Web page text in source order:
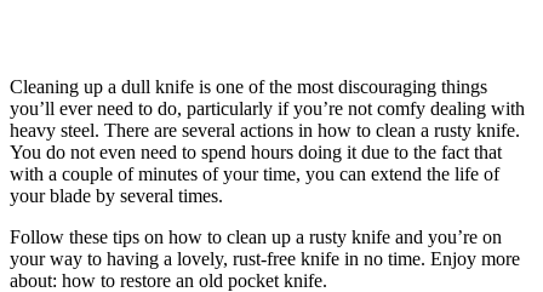
Cleaning up a dull knife is one of the most discouraging things
you’ll ever need to do, particularly if you’re not comfy dealing with
heavy steel. There are several actions in how to clean a rusty knife.
You do not even need to spend hours doing it due to the fact that
with a couple of minutes of your time, you can extend the life of
your blade by several times.
Follow these tips on how to clean up a rusty knife and you’re on
your way to having a lovely, rust-free knife in no time. Enjoy more
about: how to restore an old pocket knife.